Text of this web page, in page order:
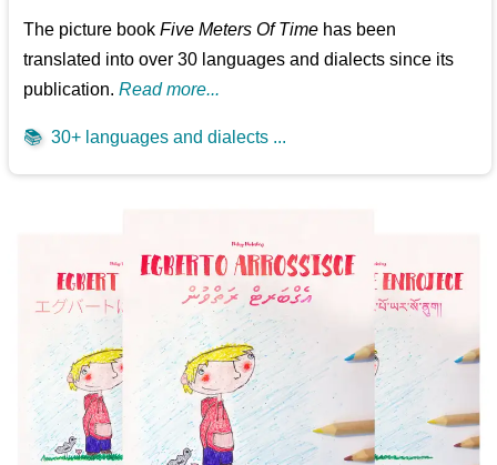
The picture bookFive Meters Of Time has been
translated into over 30 languages and dialects since its
publication.Read more...
📚 30+ languages and dialects ...